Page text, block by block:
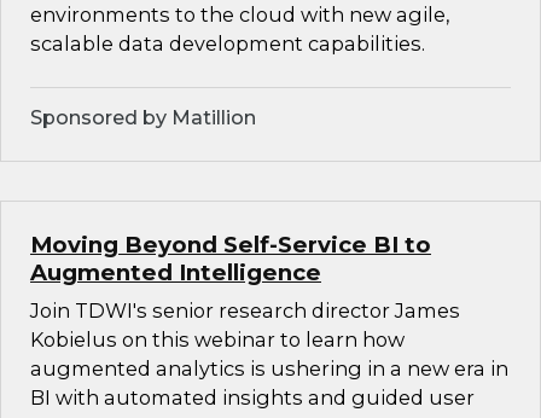
environments to the cloud with new agile,
scalable data development capabilities.
Sponsored by Matillion
Moving Beyond Self-Service BI to
Augmented Intelligence
Join TDWI's senior research director James
Kobielus on this webinar to learn how
augmented analytics is ushering in a new era in
BI with automated insights and guided user